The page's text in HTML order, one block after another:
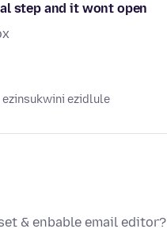
step and it wont open
ezinsukwini ezidlule
& enbable email editor?